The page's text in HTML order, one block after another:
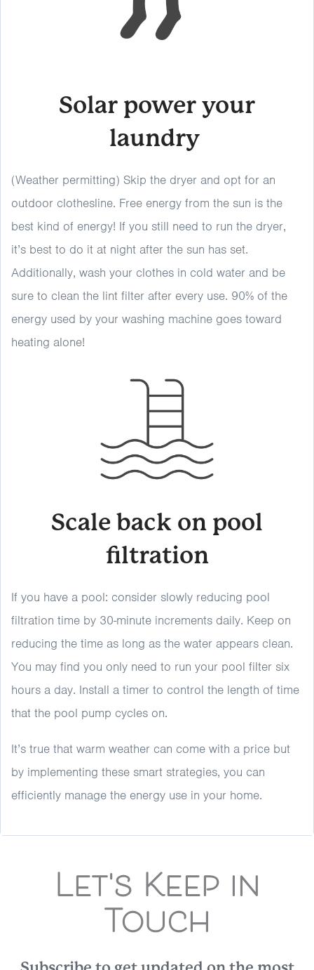
Solar power your
laundry
(Weather permitting) Skip the dryer and opt for an
outdoor clothesline. Free energy from the sun is the
best kind of energy! If you still need to run the dryer,
it’s best to do it at night after the sun has set.
Additionally, wash your clothes in cold water and be
sure to clean the lint filter after every use. 90% of the
energy used by your washing machine goes toward
heating alone!
Scale back on pool
filtration
If you have a pool: consider slowly reducing pool
filtration time by 30-minute increments daily. Keep on
reducing the time as long as the water appears clean.
You may find you only need to run your pool filter six
hours a day. Install a timer to control the length of time
that the pool pump cycles on.
It’s true that warm weather can come with a price but
by implementing these smart strategies, you can
efficiently manage the energy use in your home.
Let's Keep in
Touch